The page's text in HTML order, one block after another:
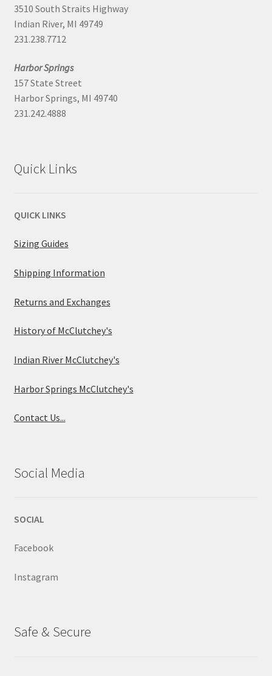
3510 South Straits Highway
Indian River, MI 49749
231.238.7712
Harbor Springs
157 State Street
Harbor Springs, MI 49740
231.242.4888
Quick Links
QUICK LINKS
Sizing Guides
Shipping Information
Returns and Exchanges
History of McClutchey's
Indian River McClutchey's
Harbor Springs McClutchey's
Contact Us...
Social Media
SOCIAL
Facebook
Instagram
Safe & Secure